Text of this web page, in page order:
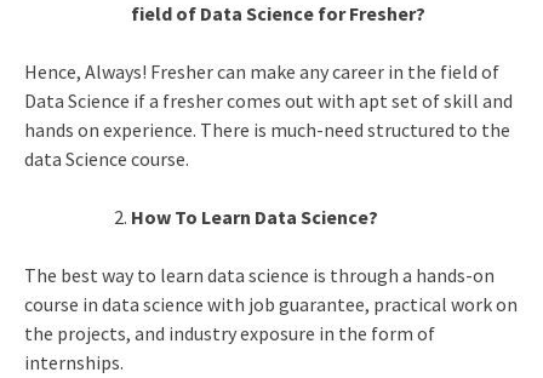
field of Data Science for Fresher?
Hence, Always! Fresher can make any career in the field of
Data Science if a fresher comes out with apt set of skill and
hands on experience. There is much-need structured to the
data Science course.
How To Learn Data Science?
The best way to learn data science is through a hands-on
course in data science with job guarantee, practical work on
the projects, and industry exposure in the form of
internships.